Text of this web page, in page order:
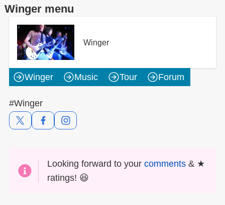
Winger menu
Winger
Winger Music Tour Forum
#Winger
Looking forward to yourcomments & ★
ratings! 😆